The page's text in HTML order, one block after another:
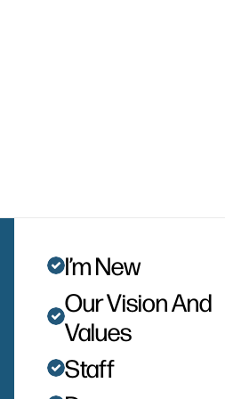
I’m New
Our Vision And
Values
Staff